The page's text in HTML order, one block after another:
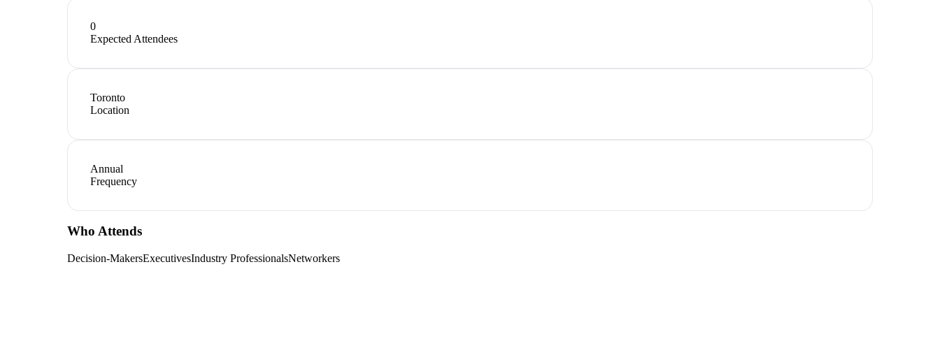
0
Expected Attendees
Toronto
Location
Annual
Frequency
Who Attends
Decision-MakersExecutivesIndustry ProfessionalsNetworkers